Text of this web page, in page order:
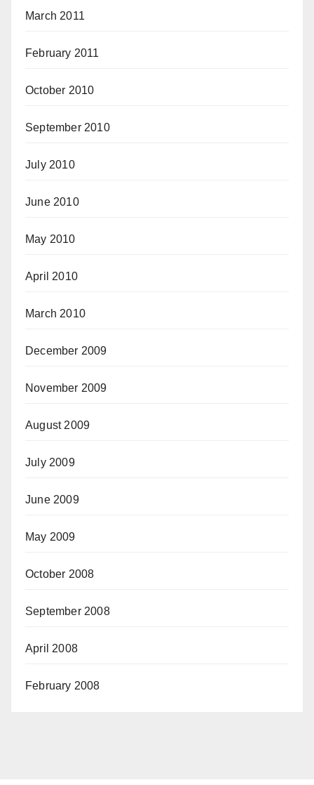
March 2011
February 2011
October 2010
September 2010
July 2010
June 2010
May 2010
April 2010
March 2010
December 2009
November 2009
August 2009
July 2009
June 2009
May 2009
October 2008
September 2008
April 2008
February 2008